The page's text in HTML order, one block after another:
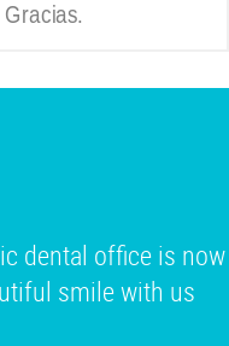
Gracias.
dental office is now
smile with us